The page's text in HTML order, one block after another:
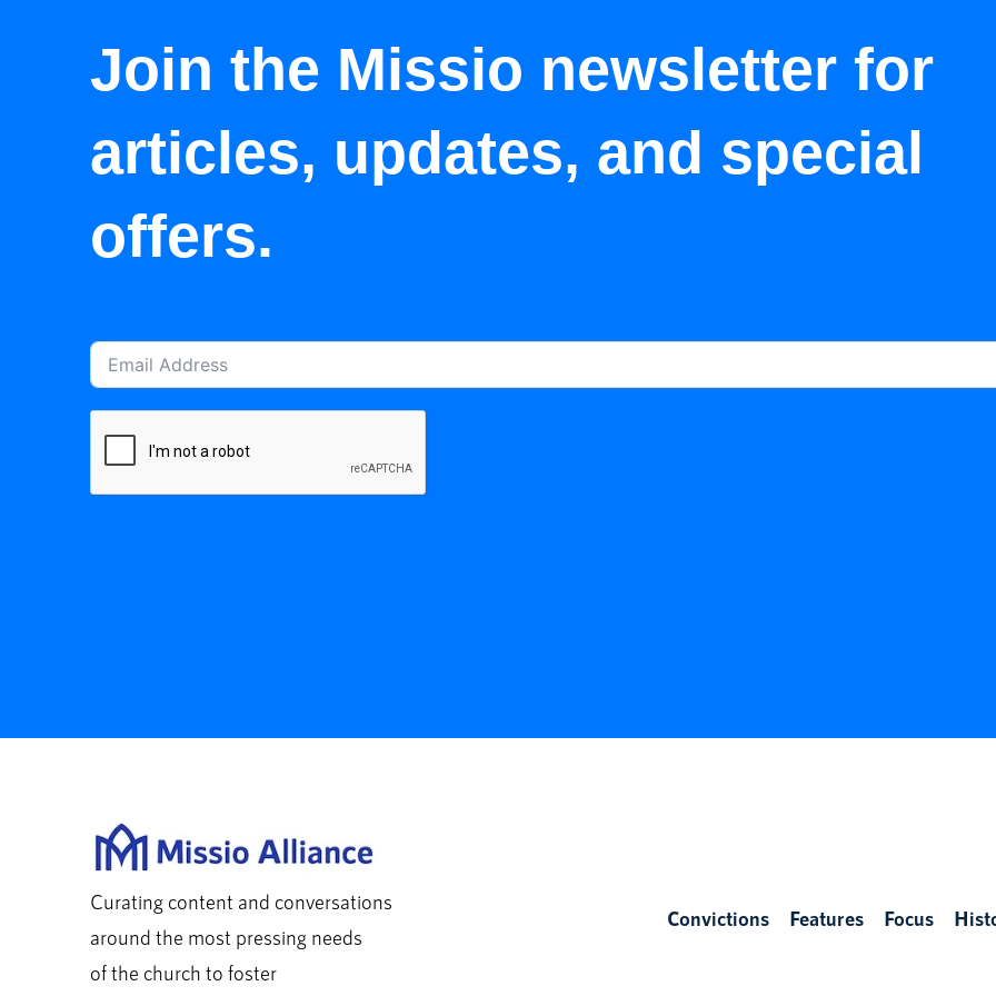
Join the Missio newsletter for
articles, updates, and special
offers.
Curating content and conversations
around the most pressing needs
of the church to foster
Convictions Features Focus